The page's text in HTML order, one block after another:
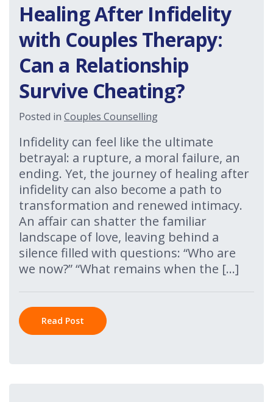
Healing After Infidelity
with Couples Therapy:
Can a Relationship
Survive Cheating?
Posted in Couples Counselling
Infidelity can feel like the ultimate
betrayal: a rupture, a moral failure, an
ending. Yet, the journey of healing after
infidelity can also become a path to
transformation and renewed intimacy.
An affair can shatter the familiar
landscape of love, leaving behind a
silence filled with questions: “Who are
we now?” “What remains when the […]
Read Post